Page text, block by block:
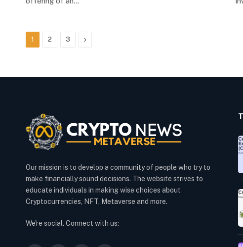
1 2 3 Next
Our mission is to develop a community of people who try to
make financially sound decisions. The website strives to
educate individuals in making wise choices about
Cryptocurrencies, NFT, Metaverse and more.
We're social. Connect with us: